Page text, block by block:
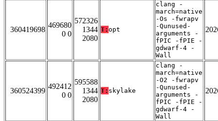
360419698
469680
0 0
572326
1344
2080
T: opt
clang -
march=native
-Os -fwrapv
-Qunused-
arguments -
fPIC -fPIE -
gdwarf-4 -
Wall
360524399
492412
0 0
595588
1344
2080
T: skylake
clang -
march=native
-O2 -fwrapv
-Qunused-
arguments -
fPIC -fPIE -
gdwarf-4 -
Wall